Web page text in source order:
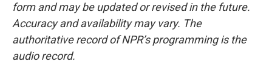
form and may be updated or revised in the future.
Accuracy and availability may vary. The
authoritative record of NPR’s programming is the
audio record.